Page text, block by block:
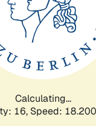
Calculating...
16, Speed: